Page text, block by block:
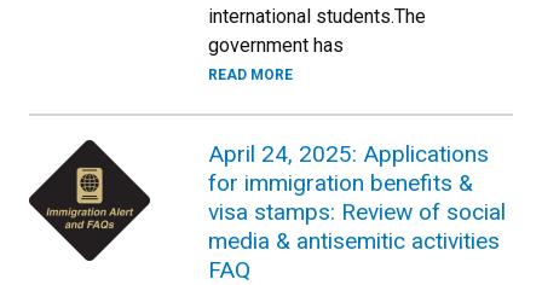
international students.The
government has
READ MORE
April 24, 2025: Applications
for immigration benefits &
visa stamps: Review of social
media & antisemitic activities
FAQ